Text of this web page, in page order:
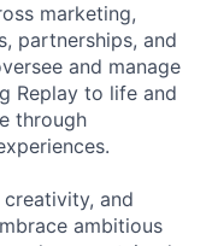
marketing,
partnerships, and
and manage
Replay to life and
through
and
ambitious